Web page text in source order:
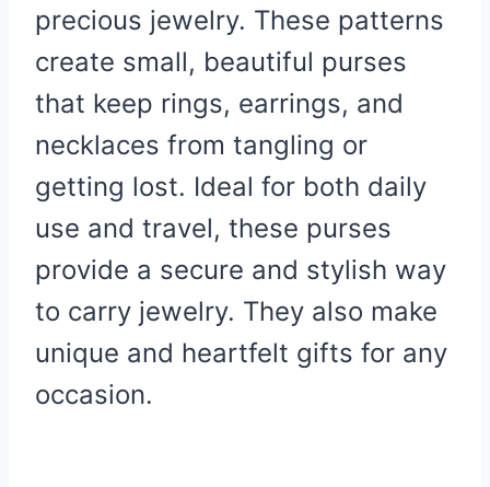
precious jewelry. These patterns
create small, beautiful purses
that keep rings, earrings, and
necklaces from tangling or
getting lost. Ideal for both daily
use and travel, these purses
provide a secure and stylish way
to carry jewelry. They also make
unique and heartfelt gifts for any
occasion.